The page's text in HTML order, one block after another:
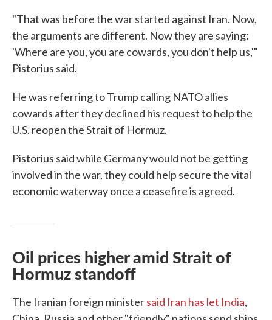
"That was before the war started against Iran. Now,
the arguments are different. Now they are saying:
'Where are you, you are cowards, you don't help us,'"
Pistorius said.
He was referring to Trump calling NATO allies
cowards after they declined his request to help the
U.S. reopen the Strait of Hormuz.
Pistorius said while Germany would not be getting
involved in the war, they could help secure the vital
economic waterway once a ceasefire is agreed.
Oil prices higher amid Strait of
Hormuz standoff
The Iranian foreign ministersaid Iran has let India,